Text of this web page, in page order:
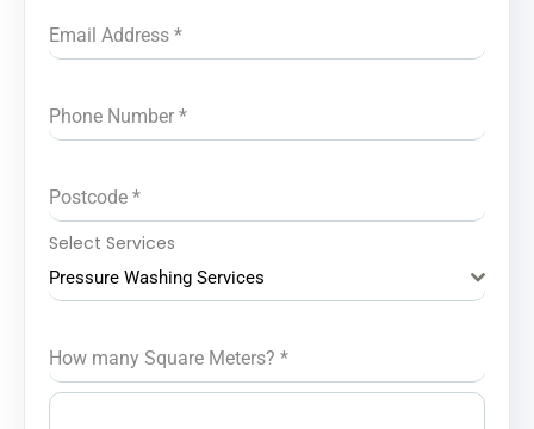
Email Address *
Phone Number *
Postcode *
Select Services
Pressure Washing Services
How many Square Meters? *